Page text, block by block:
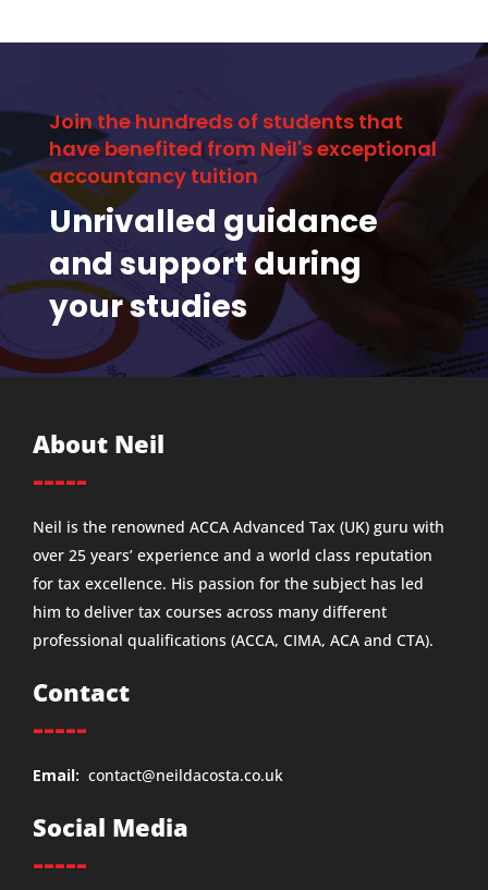
Join the hundreds of students that
have benefited from Neil's exceptional
accountancy tuition
Unrivalled guidance
and support during
your studies
About Neil
-----
Neil is the renowned ACCA Advanced Tax (UK) guru with
over 25 years’ experience and a world class reputation
for tax excellence. His passion for the subject has led
him to deliver tax courses across many different
professional qualifications (ACCA, CIMA, ACA and CTA).
Contact
-----
Email: contact@neildacosta.co.uk
Social Media
-----